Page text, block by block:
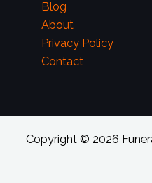
Blog
About
Privacy Policy
Contact
Copyright © 2026